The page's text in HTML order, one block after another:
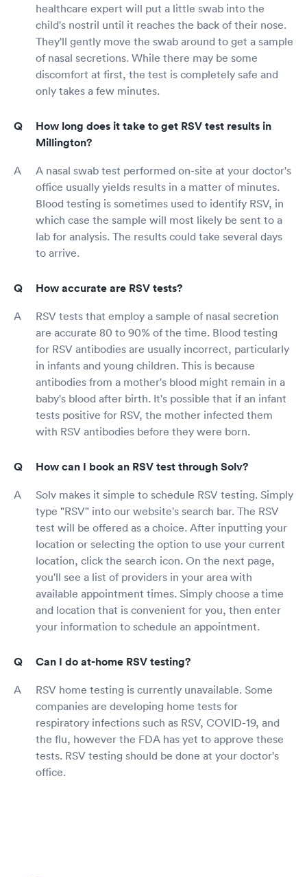
healthcare expert will put a little swab into the
child's nostril until it reaches the back of their nose.
They'll gently move the swab around to get a sample
of nasal secretions. While there may be some
discomfort at first, the test is completely safe and
only takes a few minutes.
How long does it take to get RSV test results in
Millington?
A nasal swab test performed on-site at your doctor's
office usually yields results in a matter of minutes.
Blood testing is sometimes used to identify RSV, in
which case the sample will most likely be sent to a
lab for analysis. The results could take several days
to arrive.
How accurate are RSV tests?
RSV tests that employ a sample of nasal secretion
are accurate 80 to 90% of the time. Blood testing
for RSV antibodies are usually incorrect, particularly
in infants and young children. This is because
antibodies from a mother's blood might remain in a
baby's blood after birth. It's possible that if an infant
tests positive for RSV, the mother infected them
with RSV antibodies before they were born.
How can I book an RSV test through Solv?
Solv makes it simple to schedule RSV testing. Simply
type "RSV" into our website's search bar. The RSV
test will be offered as a choice. After inputting your
location or selecting the option to use your current
location, click the search icon. On the next page,
you'll see a list of providers in your area with
available appointment times. Simply choose a time
and location that is convenient for you, then enter
your information to schedule an appointment.
Can I do at-home RSV testing?
RSV home testing is currently unavailable. Some
companies are developing home tests for
respiratory infections such as RSV, COVID-19, and
the flu, however the FDA has yet to approve these
tests. RSV testing should be done at your doctor's
office.